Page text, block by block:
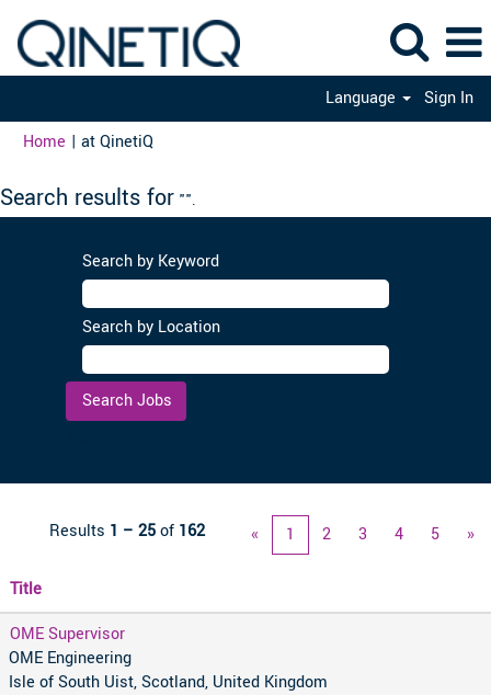
Language
Sign In
Home | at QinetiQ
Search results for "".
Search by Keyword
Search by Location
Results 1 – 25of 162 « 1 2 3 4 5 »
Title
OME Supervisor
OME Engineering
Isle of South Uist, Scotland, United Kingdom